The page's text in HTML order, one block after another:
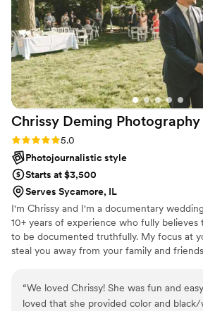
Chrissy Deming Photography
Rating: 5.0 (1 review)
5.0
Photojournalistic style
Starts at $3,500
Serves Sycamore, IL
I'm Chrissy and I'm a documentary
10+ years of experience who fully
to be documented truthfully. My focus at
steal you away from your family and
most important wedding investment you'll
done and over, they will be what tethers
“We loved Chrissy! She was fun and
loved that she provided color and